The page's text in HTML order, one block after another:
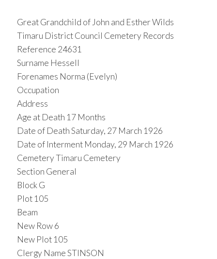
Great Grandchild of John and Esther Wilds
Timaru District Council Cemetery Records
Reference 24631
Surname Hessell
Forenames Norma (Evelyn)
Occupation
Address
Age at Death 17 Months
Date of Death Saturday, 27 March 1926
Date of Interment Monday, 29 March 1926
Cemetery Timaru Cemetery
Section General
Block G
Plot 105
Beam
New Row 6
New Plot 105
Clergy Name STINSON